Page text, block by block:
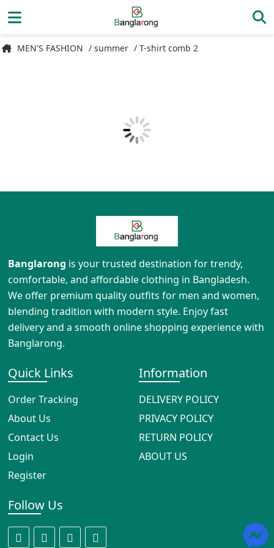
MEN'S FASHION / summer / T-shirt comb 2
Banglarong is your trusted destination for trendy,
comfortable, and affordable clothing in Bangladesh.
We offer premium quality outfits for men and women,
blending tradition with modern style. Enjoy fast
delivery and a smooth online shopping experience with
Banglarong.
Quick Links
Order Tracking
About Us
Contact Us
Login
Register
Information
DELIVERY POLICY
PRIVACY POLICY
RETURN POLICY
ABOUT US
Follow Us